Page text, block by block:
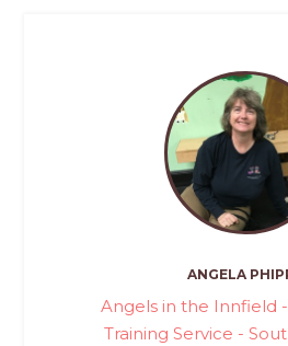
ANGELA
Angels in the Innfield
Training Service -